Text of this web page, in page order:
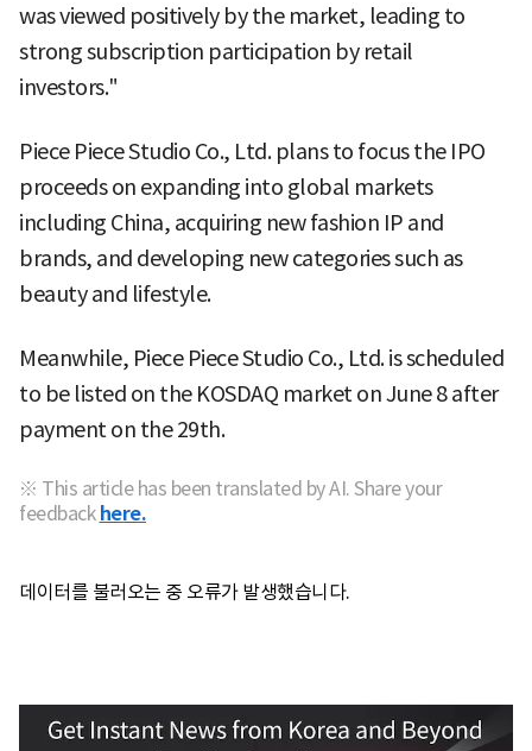
was viewed positively by the market, leading to
strong subscription participation by retail
investors."
Piece Piece Studio Co., Ltd. plans to focus the IPO
proceeds on expanding into global markets
including China, acquiring new fashion IP and
brands, and developing new categories such as
beauty and lifestyle.
Meanwhile, Piece Piece Studio Co., Ltd. is scheduled
to be listed on the KOSDAQ market on June 8 after
payment on the 29th.
※ This article has been translated by AI. Share your
feedback here.
데이터를 불러오는 중 오류가 발생했습니다.